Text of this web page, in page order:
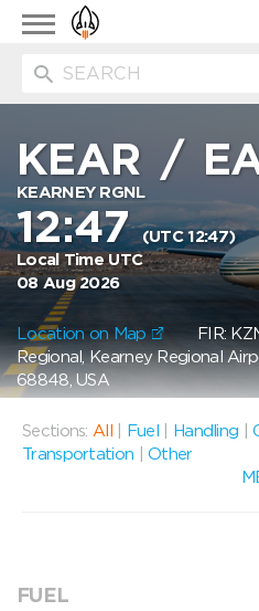
Toggle
navigation
KEAR /
KEARNEY RGNL
12:47(UTC 12:47)
Local Time UTC
08 Aug 2026
Location on Map FIR:
Regional, Kearney Regional
68848, USA
Sections: All Fuel Handling |
Transportation
|Other
FUEL